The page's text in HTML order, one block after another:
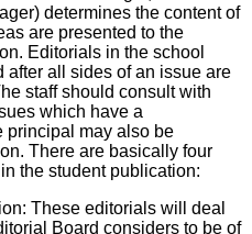
determines the content of
are presented to the
Editorials in the school
all sides of an issue are
staff should consult with
which have a
principal may also be
There are basically four
the student publication:
These editorials will deal
Board considers to be of